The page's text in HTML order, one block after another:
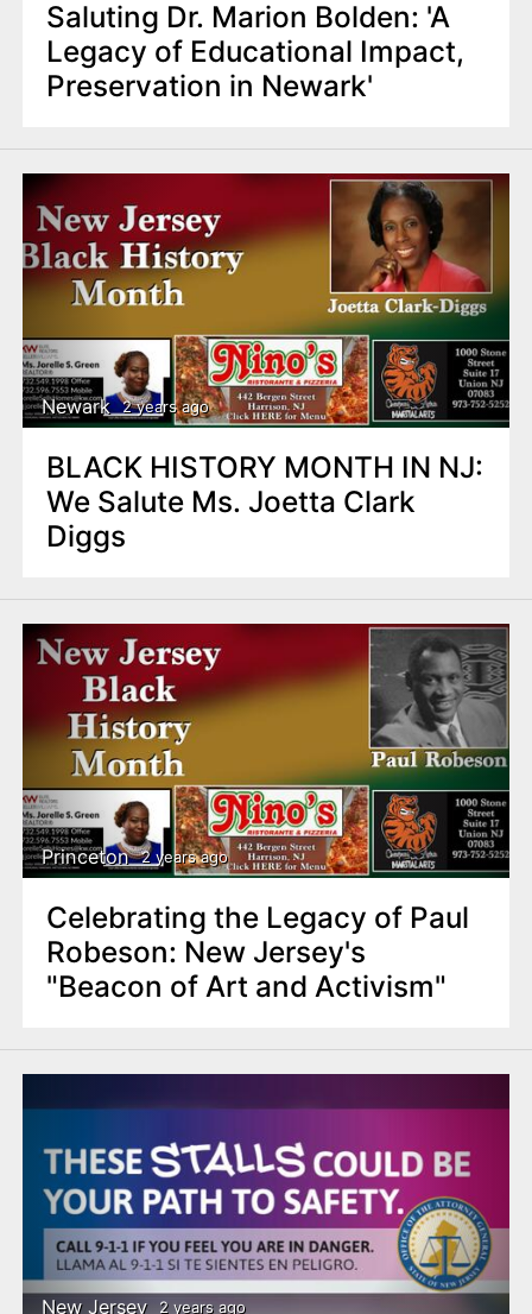
Saluting Dr. Marion Bolden: 'A
Legacy of Educational Impact,
Preservation in Newark'
Newark 2 years ago
BLACK HISTORY MONTH IN NJ:
We Salute Ms. Joetta Clark
Diggs
Princeton 2 years ago
Celebrating the Legacy of Paul
Robeson: New Jersey's
"Beacon of Art and Activism"
New Jersey 2 years ago